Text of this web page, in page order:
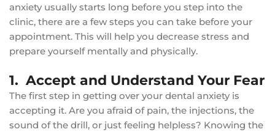
anxiety usually starts long before you step into the
clinic, there are a few steps you can take before your
appointment. This will help you decrease stress and
prepare yourself mentally and physically.
1. Accept and Understand Your Fear
The first step in getting over your dental anxiety is
accepting it. Are you afraid of pain, the injections, the
sound of the drill, or just feeling helpless? Knowing the